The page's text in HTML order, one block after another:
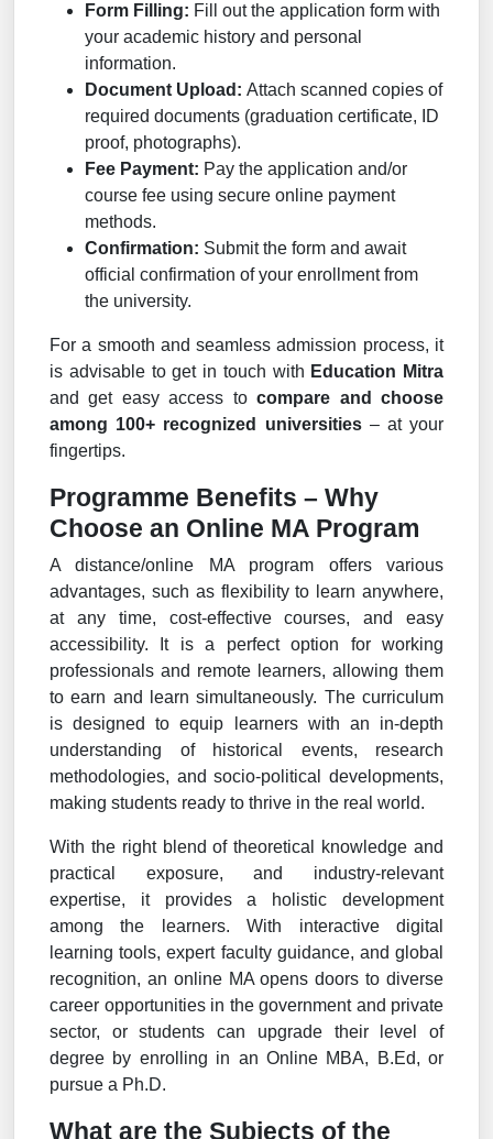
Form Filling: Fill out the application form with
your academic history and personal
information.
Document Upload: Attach scanned copies of
required documents (graduation certificate, ID
proof, photographs).
Fee Payment: Pay the application and/or
course fee using secure online payment
methods.
Confirmation: Submit the form and await
official confirmation of your enrollment from
the university.
For a smooth and seamless admission process, it
is advisable to get in touch with Education Mitra
and get easy access tocompare and choose
among 100+ recognized universities– at your
fingertips.
Programme Benefits – Why
Choose an Online MA Program
A distance/online MA program offers various
advantages, such as flexibility to learn anywhere,
at any time, cost-effective courses, and easy
accessibility. It is a perfect option for working
professionals and remote learners, allowing them
to earn and learn simultaneously. The curriculum
is designed to equip learners with an in-depth
understanding of historical events, research
methodologies, and socio-political developments,
making students ready to thrive in the real world.
With the right blend of theoretical knowledge and
practical exposure, and industry-relevant
expertise, it provides a holistic development
among the learners. With interactive digital
learning tools, expert faculty guidance, and global
recognition, an online MA opens doors to diverse
career opportunities in the government and private
sector, or students can upgrade their level of
degree by enrolling in an Online MBA, B.Ed, or
pursue a Ph.D.
What are the Subjects of the